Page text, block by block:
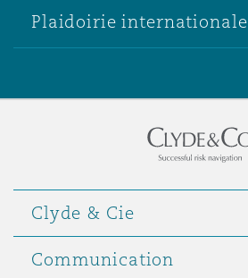
Plaidoirie internationale
Clyde & Cie
Communication